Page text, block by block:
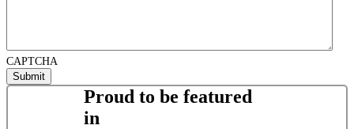
CAPTCHA
Proud to be featured
in